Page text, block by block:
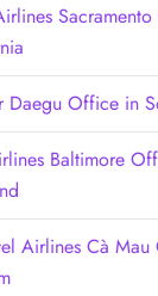
Daegu Office in
Baltimore
Airlines Cà